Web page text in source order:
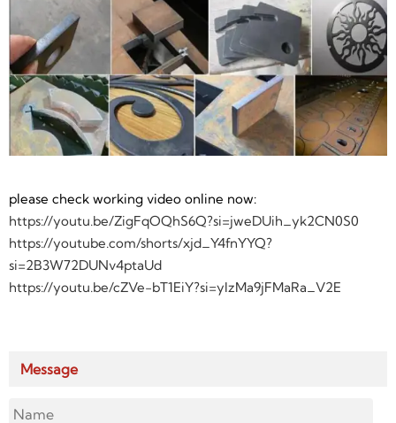
please check working video online now:
https://youtu.be/ZigFqOQhS6Q?si=jweDUih_yk2CN0S0
https://youtube.com/shorts/xjd_Y4fnYYQ?
si=2B3W72DUNv4ptaUd
https://youtu.be/cZVe-bT1EiY?si=yIzMa9jFMaRa_V2E
Message